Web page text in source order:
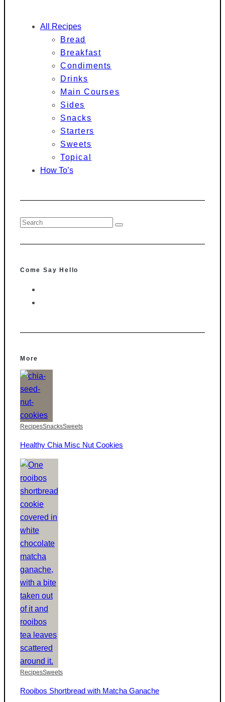
All Recipes
Bread
Breakfast
Condiments
Drinks
Main Courses
Sides
Snacks
Starters
Sweets
Topical
How To’s
Come Say Hello
More
RecipesSnacksSweets
Healthy Chia Misc Nut Cookies
RecipesSweets
Rooibos Shortbread with Matcha Ganache